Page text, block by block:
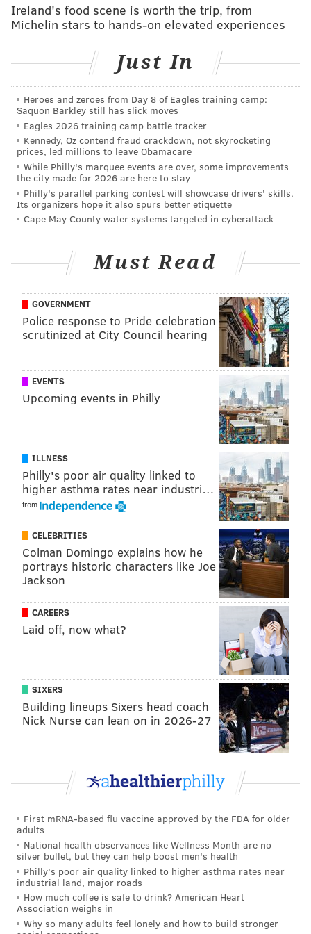
See Wawa's full list of hiring event locations and other
Follow Marielle & PhillyVoice on Twitter:
@mariellemondon |@thePhillyVoice
Like us onFacebook: PhillyVoice| Add
feedto your feed reader
Have a news tip? Let us know.
MARIELLE MONDON
PhillyVoice Staff
EMPLOYMENT
JOB FAIRS HIRING
Ireland's food scene is worth the trip, from
Michelin stars to hands-on elevated experiences
Just In
Heroes and zeroes from Day 8 of Eagles training camp:
Saquon Barkley still has slick moves
Eagles 2026 training camp battle tracker
Kennedy, Oz contend fraud crackdown, not skyrocketing
prices, led millions to leave Obamacare
While Philly's marquee events are over, some improvements
the city made for 2026 are here to stay
Philly's parallel parking contest will showcase drivers' skills.
Its organizers hope it also spurs better etiquette
Cape May County water systems targeted in cyberattack
Must Read
GOVERNMENT
Police response to Pride celebration
scrutinized at City Council hearing
EVENTS
Upcoming events in Philly
ILLNESS
Philly's poor air quality linked to
higher asthma rates near industri…
from
CELEBRITIES
Colman Domingo explains how he
portrays historic characters like Joe
Jackson
CAREERS
Laid off, now what?
SIXERS
Building lineups Sixers head coach
Nick Nurse can lean on in 2026-27
First mRNA-based flu vaccine approved by the FDA for older
adults
National health observances like Wellness Month are no
silver bullet, but they can help boost men's health
Philly's poor air quality linked to higher asthma rates near
industrial land, major roads
How much coffee is safe to drink? American Heart
Association weighs in
Why so many adults feel lonely and how to build stronger